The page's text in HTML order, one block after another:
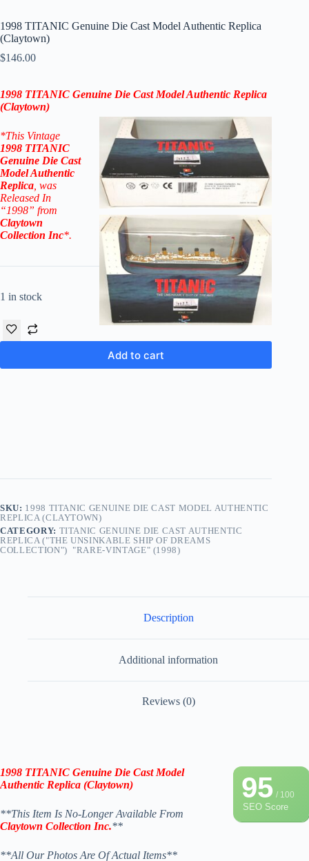
1998 TITANIC Genuine Die Cast Model Authentic Replica
(Claytown)
$146.00
1998 TITANIC Genuine Die Cast Model Authentic Replica
(Claytown)
*This Vintage
1998 TITANIC
Genuine Die Cast
Model Authentic
Replica, was
Released In
“1998” from
Claytown
Collection Inc*.
1 in stock
Add to cart
SKU: 1998 TITANIC GENUINE DIE CAST MODEL AUTHENTIC
REPLICA (CLAYTOWN)
CATEGORY: TITANIC GENUINE DIE CAST AUTHENTIC
REPLICA ("THE UNSINKABLE SHIP OF DREAMS
COLLECTION") "RARE-VINTAGE" (1998)
Description
Additional information
Reviews (0)
95/ 100
SEO Score
1998 TITANIC Genuine Die Cast Model
Authentic Replica (Claytown)
**This Item Is No-Longer Available From
Claytown Collection Inc.**
**All Our Photos Are Of Actual Items**